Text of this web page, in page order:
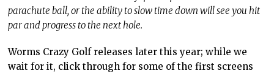
parachute ball, or the ability to slow time down will see you hit
par and progress to the next hole.
Worms Crazy Golf releases later this year; while we
wait for it, click through for some of the first screens